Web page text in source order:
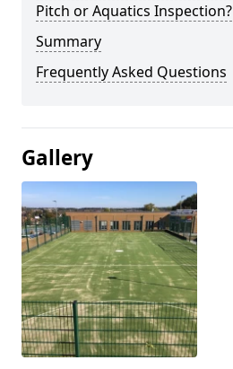
Pitch or Aquatics Inspection?
Summary
Frequently Asked Questions
Gallery